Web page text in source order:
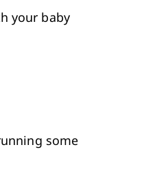
your baby
some